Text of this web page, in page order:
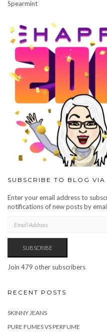
Spearmint
SUBSCRIBE TO BLOG VIA
Enter your email address to
notifications of new posts by
ADDRESS
SUBSCRIBE
Join 479 other subscribers
RECENT POSTS
SKINNY JEANS
PURE FUMES VS PERFUME